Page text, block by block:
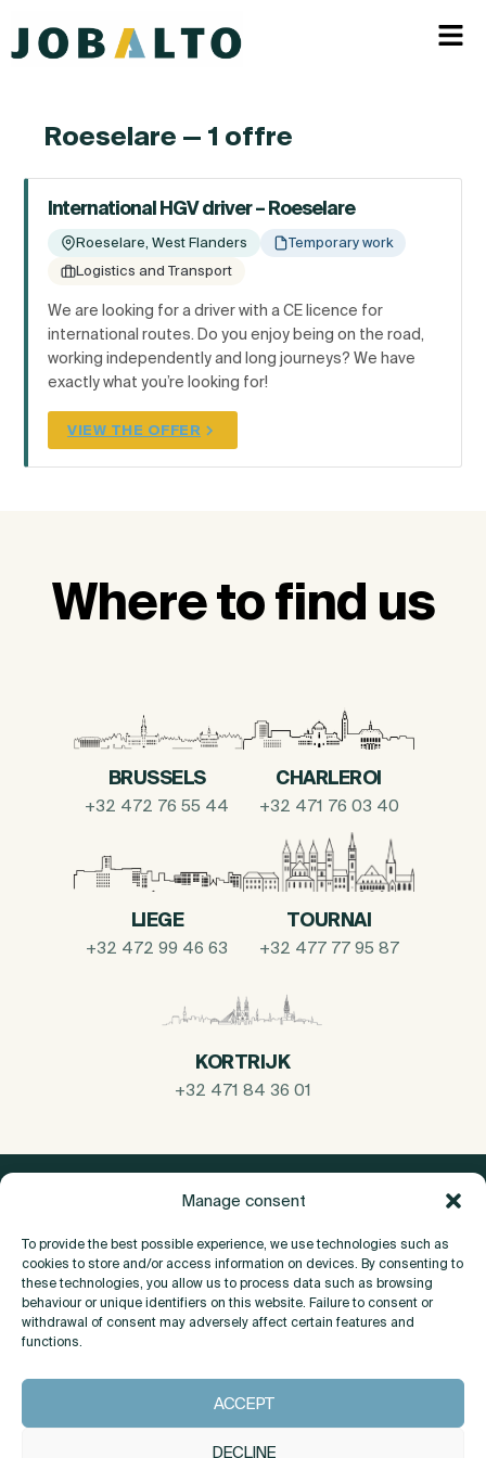
Manage consent
To provide the best possible experience, we use technologies such as
cookies to store and/or access information on devices. By consenting to
these technologies, you allow us to process data such as browsing
behaviour or unique identifiers on this website. Failure to consent or
withdrawal of consent may adversely affect certain features and
functions.
ACCEPT
DECLINE
Roeselare — 1 offre
International HGV driver – Roeselare
Roeselare, West Flanders
Temporary work
Logistics and Transport
We are looking for a driver with a CE licence for
international routes. Do you enjoy being on the road,
working independently and long journeys? We have
exactly what you’re looking for!
VIEW THE OFFER
Where to find us
BRUSSELS
+32 472 76 55 44
CHARLEROI
+32 471 76 03 40
LIEGE
+32 472 99 46 63
TOURNAI
+32 477 77 95 87
KORTRIJK
+32 471 84 36 01
About
Contact